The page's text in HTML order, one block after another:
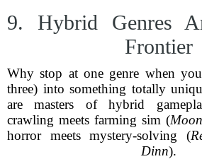
9. Hybrid Genres
Frontier
Why stop at one genre when
three) into something totally
are masters of hybrid
crawling meets farming sim (
horror meets mystery-solving (
Dinn).